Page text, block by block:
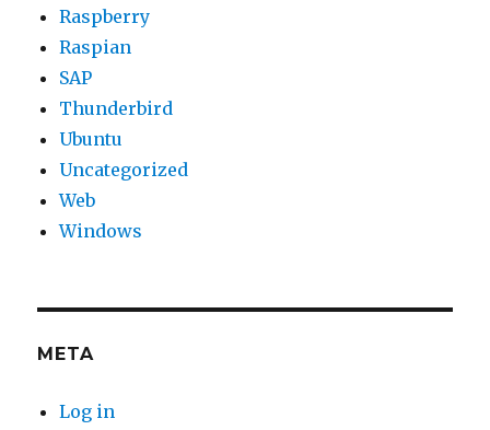
Raspberry
Raspian
SAP
Thunderbird
Ubuntu
Uncategorized
Web
Windows
META
Log in